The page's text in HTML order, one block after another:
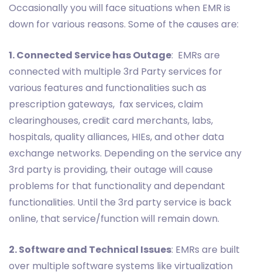
Occasionally you will face situations when EMR is
down for various reasons. Some of the causes are:
1. Connected Service has Outage: EMRs are
connected with multiple 3rd Party services for
various features and functionalities such as
prescription gateways, fax services, claim
clearinghouses, credit card merchants, labs,
hospitals, quality alliances, HIEs, and other data
exchange networks. Depending on the service any
3rd party is providing, their outage will cause
problems for that functionality and dependant
functionalities. Until the 3rd party service is back
online, that service/function will remain down.
2. Software and Technical Issues: EMRs are built
over multiple software systems like virtualization